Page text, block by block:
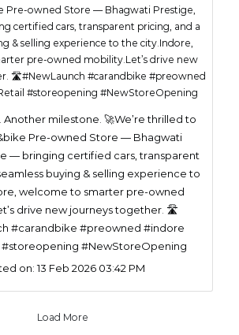
milestone. 🚀We’re thrilled to
Pre-owned Store — Bhagwati
— bringing certified cars, transparent
buying & selling experience to
welcome to smarter pre-owned
drive new journeys together. 🛣️
#carandbike #preowned #indore
#storeopening #NewStoreOpening
on:13 Feb 2026 03:42 PM
Load More